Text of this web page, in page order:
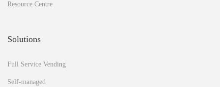
g
y
e
d
Resource Centre
Solutions
Full Service Vending
Self-managed